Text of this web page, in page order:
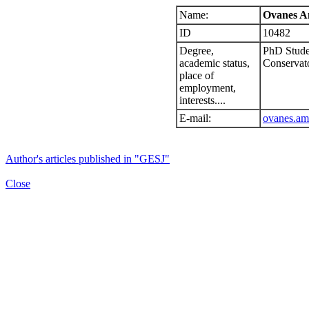
Name:
Ovanes
ID
10482
Degree,
academic status,
place of
employment,
interests....
PhD
E-mail:
Author's articles published in "GESJ"
Close